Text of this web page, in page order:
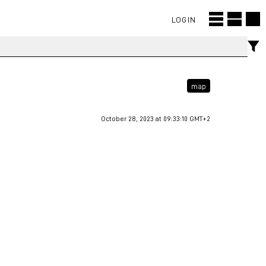
LOGIN
map
October 28, 2023 at 09:33:10 GMT+2